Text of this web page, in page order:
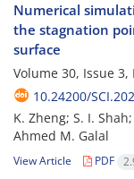
Numerical
the stagnation
surface
Volume 30, Issue 3,
10.24200/
K. Zheng; S. I.
Ahmed M. Galal
View Article PDF